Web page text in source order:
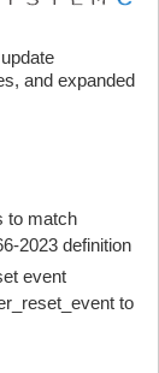
and expanded
to match
2023 definition
event
to